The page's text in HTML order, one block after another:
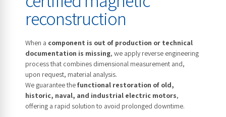
reconstruction
When a component is out of production or technical
documentation is missing, we apply reverse engineering
process that combines dimensional measurement and,
upon request, material analysis.
We guarantee thefunctional restoration of old,
historic, naval, and industrial electric motors,
offering a rapid solution to avoid prolonged downtime.